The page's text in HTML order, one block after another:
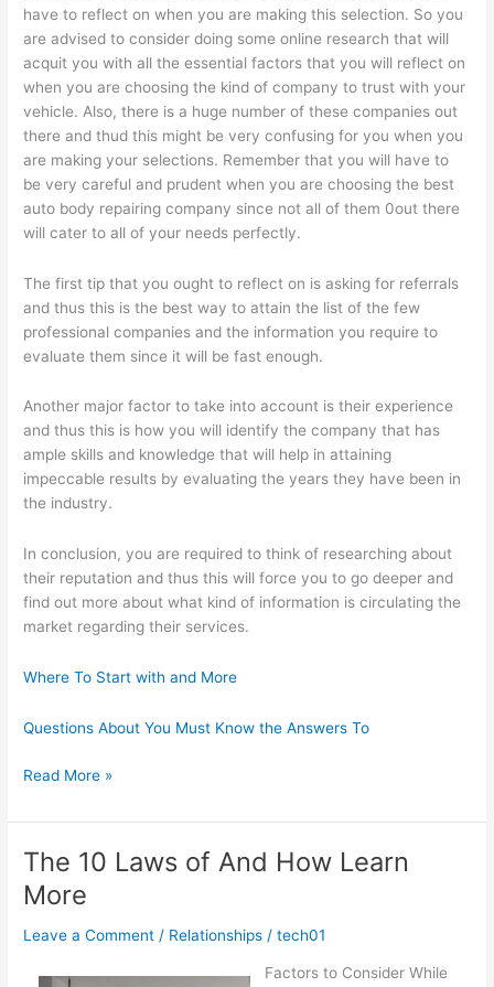
have to reflect on when you are making this selection. So you
are advised to consider doing some online research that will
acquit you with all the essential factors that you will reflect on
when you are choosing the kind of company to trust with your
vehicle. Also, there is a huge number of these companies out
there and thud this might be very confusing for you when you
are making your selections. Remember that you will have to
be very careful and prudent when you are choosing the best
auto body repairing company since not all of them 0out there
will cater to all of your needs perfectly.
The first tip that you ought to reflect on is asking for referrals
and thus this is the best way to attain the list of the few
professional companies and the information you require to
evaluate them since it will be fast enough.
Another major factor to take into account is their experience
and thus this is how you will identify the company that has
ample skills and knowledge that will help in attaining
impeccable results by evaluating the years they have been in
the industry.
In conclusion, you are required to think of researching about
their reputation and thus this will force you to go deeper and
find out more about what kind of information is circulating the
market regarding their services.
Where To Start with and More
Questions About You Must Know the Answers To
Getting
With
Read More »
The 10 Laws of And How Learn
More
Leave a Comment / Relationships /tech01
Factors to Consider While